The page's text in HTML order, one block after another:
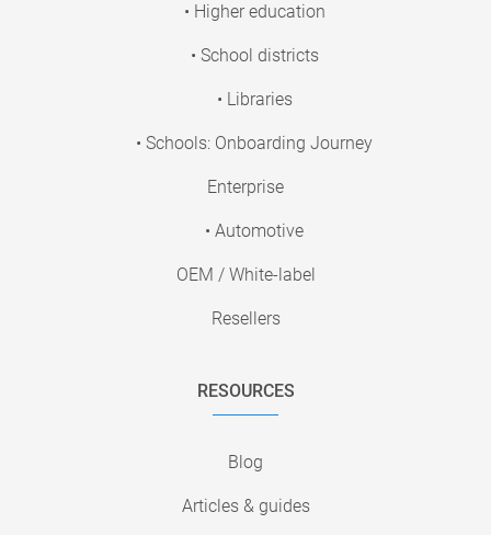
• Higher education
• School districts
• Libraries
• Schools: Onboarding Journey
Enterprise
• Automotive
OEM / White-label
Resellers
RESOURCES
Blog
Articles & guides